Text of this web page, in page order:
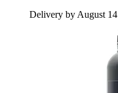
Delivery by August 14